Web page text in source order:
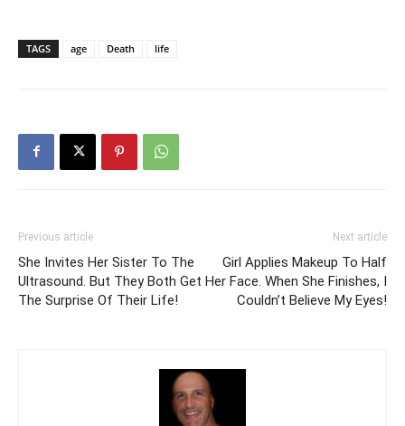
TAGS age Death life
Previous article
She Invites Her Sister To The
Ultrasound. But They Both Get
The Surprise Of Their Life!
Next article
Girl Applies Makeup To Half
Her Face. When She Finishes, I
Couldn’t Believe My Eyes!